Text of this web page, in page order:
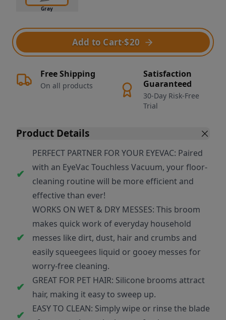
Gray
Add to Cart·$20
Free Shipping
On all products
Satisfaction
Guaranteed
30-Day Risk-Free
Trial
Product Details
PERFECT PARTNER FOR YOUR EYEVAC: Paired
with an EyeVac Touchless Vacuum, your floor-
cleaning routine will be more efficient and
effective than ever!
WORKS ON WET & DRY MESSES: This broom
makes quick work of everyday household
messes like dirt, dust, hair and crumbs and
easily squeegees liquid or gooey messes for
worry-free cleaning.
GREAT FOR PET HAIR: Silicone brooms attract
hair, making it easy to sweep up.
EASY TO CLEAN: Simply wipe or rinse the blade